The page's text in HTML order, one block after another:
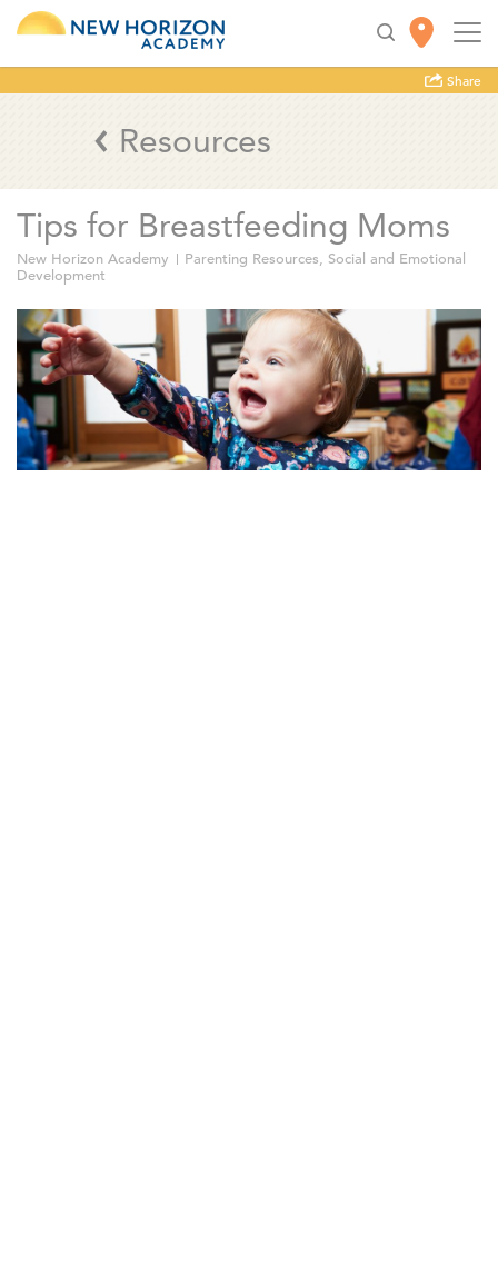
Share
Resources
Tips for Breastfeeding Moms
New Horizon Academy Parenting Resources, Social and Emotional
Development